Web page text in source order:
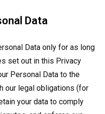
Data
Data only for as long
set out in this Privacy
Personal Data to the
our legal obligations (for
your data to comply